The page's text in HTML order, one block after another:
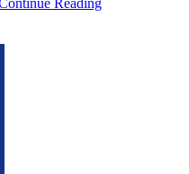
Reading